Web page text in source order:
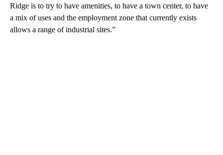
Ridge is to try to have amenities, to have a town center, to have
a mix of uses and the employment zone that currently exists
allows a range of industrial sites.”